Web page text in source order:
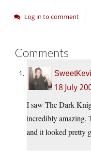
Log in to comment
Comments
18 July
I saw The Dark
incredibly amazing.
and it looked pretty